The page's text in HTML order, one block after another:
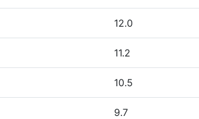
12.0
11.2
10.5
9.7